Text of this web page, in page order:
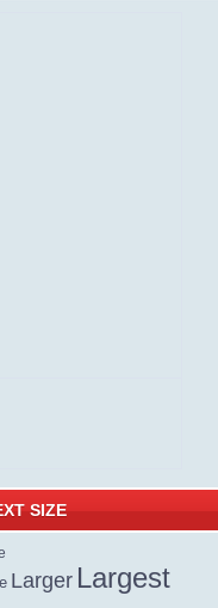
SIZE
Larger Largest